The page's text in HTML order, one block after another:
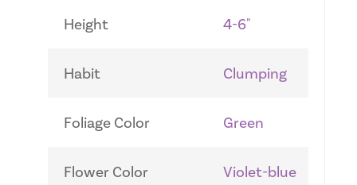
Height 4-6"
Habit Clumping
Foliage Color Green
Flower Color Violet-blue